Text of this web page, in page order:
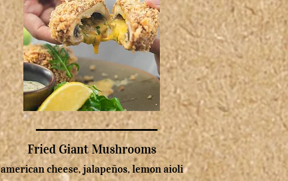
Fried Giant Mushrooms
american cheese, jalapeños, lemon aioli